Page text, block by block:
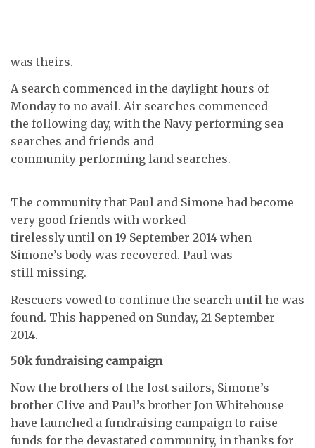
was theirs.
A search commenced in the daylight hours of
Monday to no avail. Air searches commenced
the following day, with the Navy performing sea
searches and friends and
community performing land searches.
The community that Paul and Simone had become
very good friends with worked
tirelessly until on 19 September 2014 when
Simone’s body was recovered. Paul was
still missing.
Rescuers vowed to continue the search until he was
found. This happened on Sunday, 21 September
2014.
50k fundraising campaign
Now the brothers of the lost sailors, Simone’s
brother Clive and Paul’s brother Jon Whitehouse
have launched a fundraising campaign to raise
funds for the devastated community, in thanks for